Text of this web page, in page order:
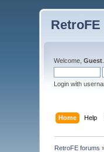
Welcome,Guest
Login with
Home Help
RetroFE forums